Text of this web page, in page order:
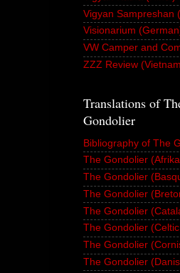
Vigyan Sampreshan
Visionarium
VW Camper and
ZZZ Review
Translations of
Gondolier
Bibliography of The
The Gondolier
The Gondolier
The Gondolier
The Gondolier
The Gondolier
The Gondolier
The Gondolier